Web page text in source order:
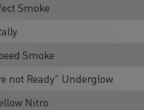
Smoke
Smoke
not Ready" Underglow
Nitro